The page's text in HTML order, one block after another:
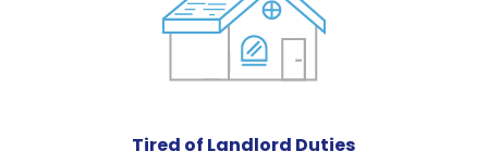
Tired of Landlord Duties